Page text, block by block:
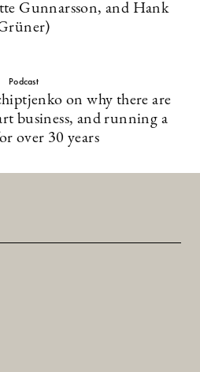
Gunnarsson, and Hank
Podcast
on why there are
business, and running a
over 30 years